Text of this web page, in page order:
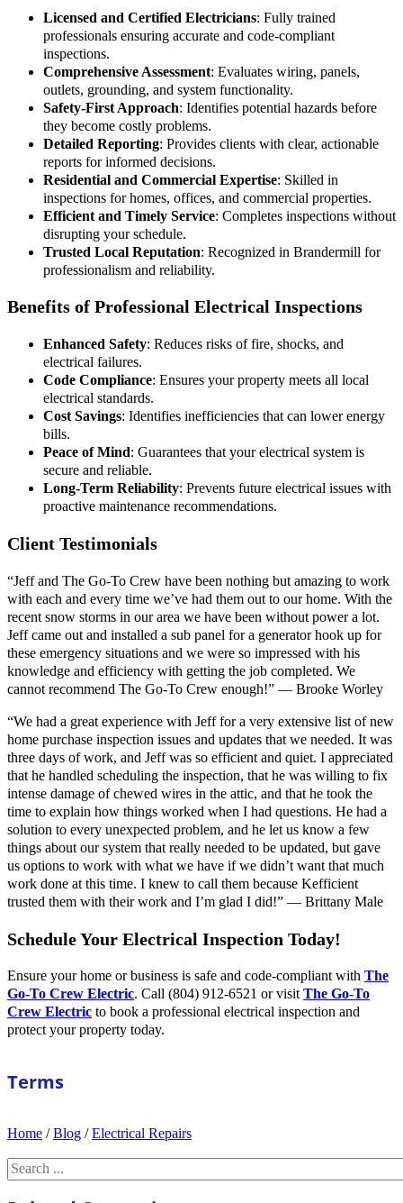
Licensed and Certified Electricians: Fully trained
professionals ensuring accurate and code-compliant
inspections.
Comprehensive Assessment: Evaluates wiring, panels,
outlets, grounding, and system functionality.
Safety-First Approach: Identifies potential hazards before
they become costly problems.
Detailed Reporting: Provides clients with clear, actionable
reports for informed decisions.
Residential and Commercial Expertise: Skilled in
inspections for homes, offices, and commercial properties.
Efficient and Timely Service: Completes inspections without
disrupting your schedule.
Trusted Local Reputation: Recognized in Brandermill for
professionalism and reliability.
Benefits of Professional Electrical Inspections
Enhanced Safety: Reduces risks of fire, shocks, and
electrical failures.
Code Compliance: Ensures your property meets all local
electrical standards.
Cost Savings: Identifies inefficiencies that can lower energy
bills.
Peace of Mind: Guarantees that your electrical system is
secure and reliable.
Long-Term Reliability: Prevents future electrical issues with
proactive maintenance recommendations.
Client Testimonials
“Jeff and The Go-To Crew have been nothing but amazing to work
with each and every time we’ve had them out to our home. With the
recent snow storms in our area we have been without power a lot.
Jeff came out and installed a sub panel for a generator hook up for
these emergency situations and we were so impressed with his
knowledge and efficiency with getting the job completed. We
cannot recommend The Go-To Crew enough!” — Brooke Worley
“We had a great experience with Jeff for a very extensive list of new
home purchase inspection issues and updates that we needed. It was
three days of work, and Jeff was so efficient and quiet. I appreciated
that he handled scheduling the inspection, that he was willing to fix
intense damage of chewed wires in the attic, and that he took the
time to explain how things worked when I had questions. He had a
solution to every unexpected problem, and he let us know a few
things about our system that really needed to be updated, but gave
us options to work with what we have if we didn’t want that much
work done at this time. I knew to call them because Kefficient
trusted them with their work and I’m glad I did!” — Brittany Male
Schedule Your Electrical Inspection Today!
Ensure your home or business is safe and code-compliant with The
Go-To Crew Electric. Call (804) 912-6521 or visitThe Go-To
Crew Electric to book a professional electrical inspection and
protect your property today.
Terms
Home /Blog /Electrical Repairs
Search